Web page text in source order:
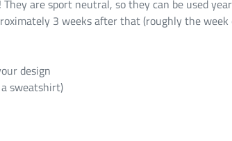
are sport neutral, so they can be used
3 weeks after that (roughly the
design
sweatshirt)